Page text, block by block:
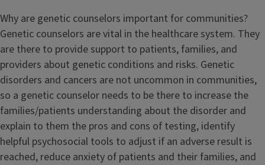
Why are genetic counselors important for communities?
Genetic counselors are vital in the healthcare system. They
are there to provide support to patients, families, and
providers about genetic conditions and risks. Genetic
disorders and cancers are not uncommon in communities,
so a genetic counselor needs to be there to increase the
families/patients understanding about the disorder and
explain to them the pros and cons of testing, identify
helpful psychosocial tools to adjust if an adverse result is
reached, reduce anxiety of patients and their families, and